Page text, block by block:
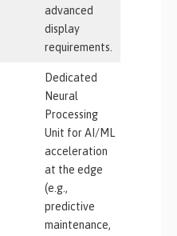
advanced
display
requirements.
Dedicated
Neural
Processing
Unit for AI/ML
acceleration
at the edge
(e.g.,
predictive
maintenance,